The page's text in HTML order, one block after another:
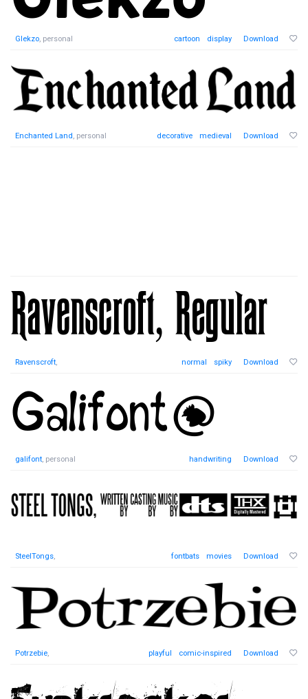
Glekzo, personal cartoon display Download
Enchanted Land, personal decorative medieval Download
Ravenscroft, normal spiky Download
galifont, personal handwriting Download
SteelTongs, fontbats movies Download
Potrzebie, playful comic-inspired Download